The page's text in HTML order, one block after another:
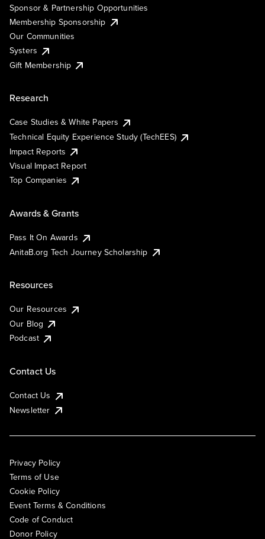
Sponsor & Partnership Opportunities
Membership Sponsorship
Our Communities
Systers
Gift Membership
Research
Case Studies & White Papers
Technical Equity Experience Study (TechEES)
Impact Reports
Visual Impact Report
Top Companies
Awards & Grants
Pass It On Awards
AnitaB.org Tech Journey Scholarship
Resources
Our Resources
Our Blog
Podcast
Contact Us
Contact Us
Newsletter
Privacy Policy
Terms of Use
Cookie Policy
Event Terms & Conditions
Code of Conduct
Donor Policy